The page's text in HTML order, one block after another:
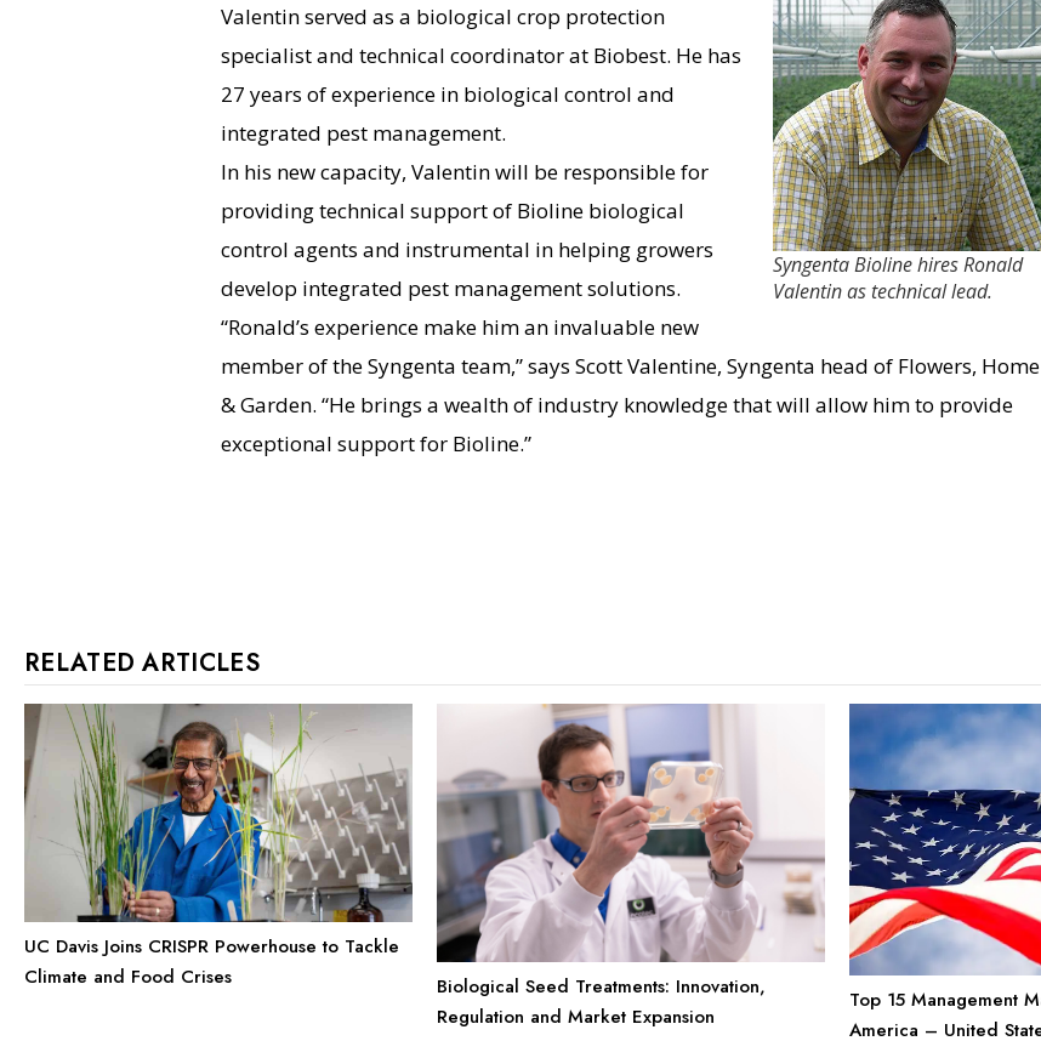
Syngenta Bioline hires Ronald
Valentin as technical lead.
Valentin served as a biological crop protection
specialist and technical coordinator at Biobest. He has
27 years of experience in biological control and
integrated pest management.
In his new capacity, Valentin will be responsible for
providing technical support of Bioline biological
control agents and instrumental in helping growers
develop integrated pest management solutions.
“Ronald’s experience make him an invaluable new
member of the Syngenta team,” says Scott Valentine, Syngenta head of Flowers, Home
& Garden. “He brings a wealth of industry knowledge that will allow him to provide
exceptional support for Bioline.”
RELATED ARTICLES
UC Davis Joins CRISPR Powerhouse to Tackle
Climate and Food Crises
Biological Seed Treatments: Innovation,
Regulation and Market Expansion
Top 15 Management
America – United